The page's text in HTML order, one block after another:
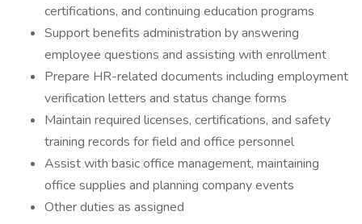
certifications, and continuing education programs
Support benefits administration by answering
employee questions and assisting with enrollment
Prepare HR-related documents including employment
verification letters and status change forms
Maintain required licenses, certifications, and safety
training records for field and office personnel
Assist with basic office management, maintaining
office supplies and planning company events
Other duties as assigned